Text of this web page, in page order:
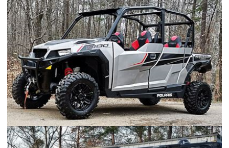
2017 Honda CRF450R
2017 Polaris General 4